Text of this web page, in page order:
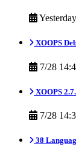
XOOPS
7/28
XOOPS
7/28
38